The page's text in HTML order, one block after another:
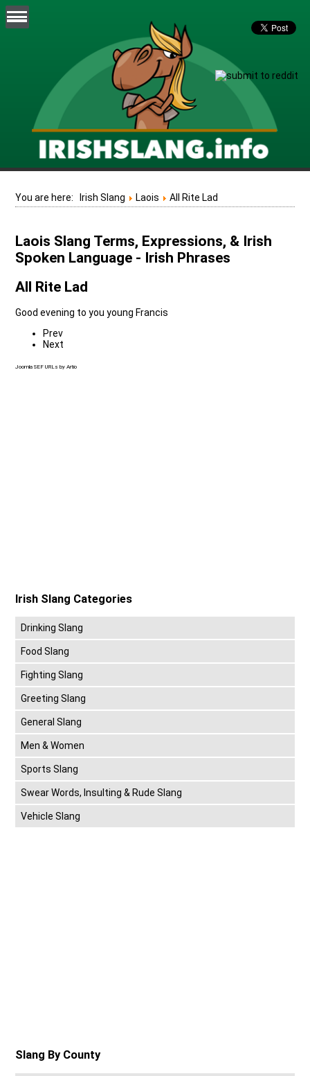
You are here: Irish Slang Laois All Rite Lad
Laois Slang Terms, Expressions, & Irish
Spoken Language - Irish Phrases
All Rite Lad
Good evening to you young Francis
Prev
Next
Joomla SEF URLs by Artio
Irish Slang Categories
Drinking Slang
Food Slang
Fighting Slang
Greeting Slang
General Slang
Men & Women
Sports Slang
Swear Words, Insulting & Rude Slang
Vehicle Slang
Slang By County